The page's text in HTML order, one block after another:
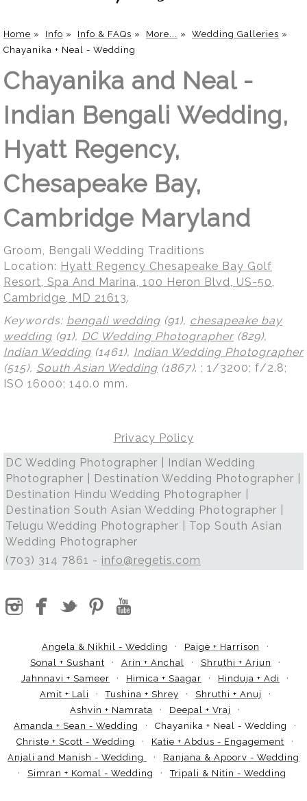
Home » Info » Info & FAQs » More... » Wedding Galleries »
Chayanika + Neal - Wedding
Chayanika and Neal -
Indian Bengali Wedding,
Hyatt Regency,
Chesapeake Bay,
Cambridge Maryland
Groom, Bengali Wedding Traditions
Location: Hyatt Regency Chesapeake Bay Golf
Resort, Spa And Marina, 100 Heron Blvd, US-50,
Cambridge, MD 21613.
Keywords: bengali wedding (91), chesapeake bay
wedding (91), DC Wedding Photographer (829),
Indian Wedding (1461), Indian Wedding Photographer
(515), South Asian Wedding (1867). ; 1/3200; f/2.8;
ISO 16000; 140.0 mm.
Privacy Policy
DC Wedding Photographer | Indian Wedding
Photographer | Destination Wedding Photographer |
Destination Hindu Wedding Photographer |
Destination South Asian Wedding Photographer |
Telugu Wedding Photographer | Top South Asian
Wedding Photographer
(703) 314 7861 - info@regetis.com
Angela & Nikhil - Wedding
Paige + Harrison
Sonal + Sushant
Arin + Anchal
Shruthi + Arjun
Jahnnavi + Sameer
Himica + Saagar
Hinduja + Adi
Amit + Lali
Tushina + Shrey
Shruthi + Anuj
Ashvin + Namrata
Deepal + Vraj
Amanda + Sean - Wedding
Chayanika + Neal - Wedding
Christe + Scott - Wedding
Katie + Abdus - Engagement
Anjali and Manish - Wedding
Ranjana & Apoorv - Wedding
Simran + Komal - Wedding
Tripali & Nitin - Wedding